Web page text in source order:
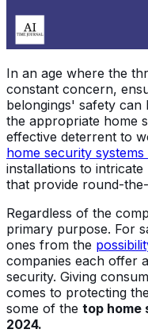
In an age where the
constant concern,
belongings' safety can
the appropriate home
effective deterrent to
home security systems
installations to
that provide round-
Regardless of the
primary purpose. For
ones from the
companies each offer
security. Giving
comes to protecting
some of the top home
2024.